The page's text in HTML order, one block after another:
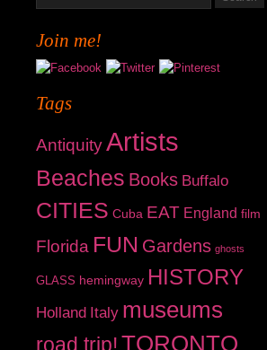
Join me!
Tags
AntiquityArtists
Beaches Books Buffalo
CITIES Cuba EAT England film
Florida FUN Gardens ghosts
GLASS hemingway HISTORY
Holland Italy museums
road trip!TORONTO